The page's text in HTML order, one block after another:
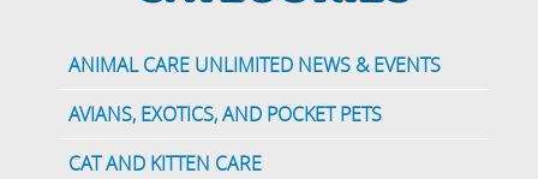
ANIMAL CARE UNLIMITED NEWS & EVENTS
AVIANS, EXOTICS, AND POCKET PETS
CAT AND KITTEN CARE